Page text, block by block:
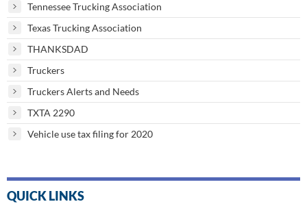
Tennessee Trucking Association
Texas Trucking Association
THANKSDAD
Truckers
Truckers Alerts and Needs
TXTA 2290
Vehicle use tax filing for 2020
QUICK LINKS